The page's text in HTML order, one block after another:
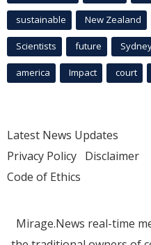
sustainable New Zealand
Scientists future
america Impact court
Latest News Updates
Privacy Policy Disclaimer
Code of Ethics
Mirage.News real-time